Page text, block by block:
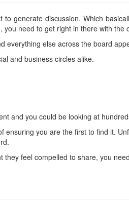
to generate discussion. Which
need to get right in there with the
everything else across the board
and business circles alike.
and you could be looking at
ensuring you are the first to find it.
feel compelled to share, you